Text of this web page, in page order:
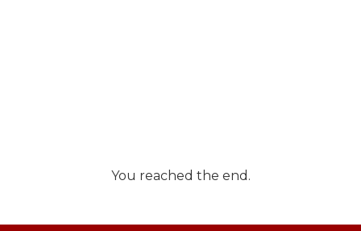
You reached the end.